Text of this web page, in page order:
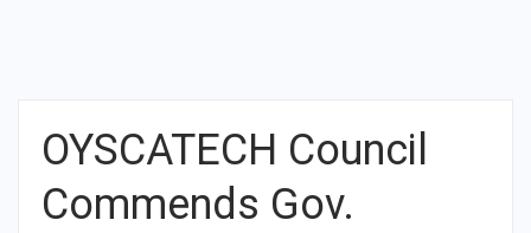
OYSCATECH Council
Commends Gov.